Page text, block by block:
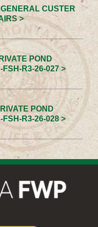
CUSTER
>
POND
R3-26-027 >
POND
FSH-R3-26-028 >